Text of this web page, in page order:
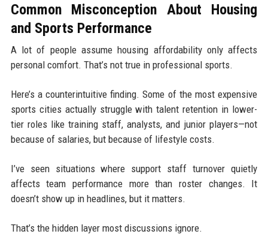
Common Misconception About Housing
and Sports Performance
A lot of people assume housing affordability only affects
personal comfort. That’s not true in professional sports.
Here’s a counterintuitive finding. Some of the most expensive
sports cities actually struggle with talent retention in lower-
tier roles like training staff, analysts, and junior players—not
because of salaries, but because of lifestyle costs.
I’ve seen situations where support staff turnover quietly
affects team performance more than roster changes. It
doesn’t show up in headlines, but it matters.
That’s the hidden layer most discussions ignore.